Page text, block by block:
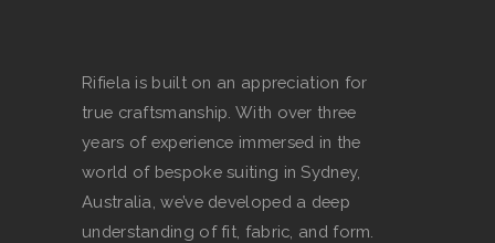
Rifiela is built on an appreciation for
true craftsmanship. With over three
years of experience immersed in the
world of bespoke suiting in Sydney,
Australia, we’ve developed a deep
understanding of fit, fabric, and form.